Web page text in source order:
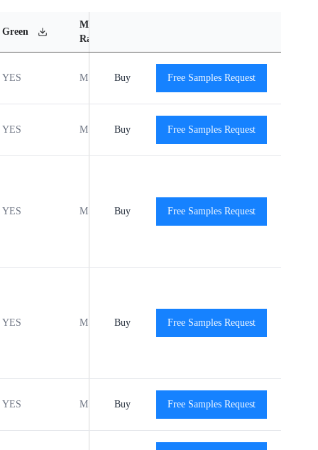
Green
MSL
Rating
YES MSL1 -40℃ to +125℃
Buy Free Samples Request
YES MSL1 -40℃ to +125℃
Buy Free Samples Request
YES MSL1 -40℃ to +125℃
Buy Free Samples Request
YES MSL1 -40℃ to +125℃
Buy Free Samples Request
YES MSL1 -40℃ to +125℃
Buy Free Samples Request